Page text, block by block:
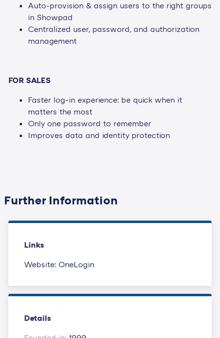
Auto-provision & assign users to the right groups
in Showpad
Centralized user, password, and authorization
management
FOR SALES
Faster log-in experience: be quick when it
matters the most
Only one password to remember
Improves data and identity protection
Further Information
Links
Website: OneLogin
Details